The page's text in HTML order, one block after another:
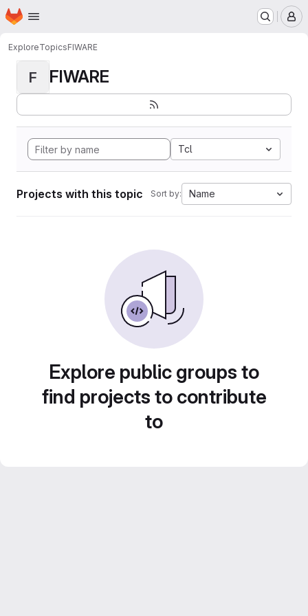
Skip to main content
Homepage
ExploreTopicsFIWARE
F FIWARE
Tcl
Projects with this topic Sort by: Name
Explore public groups to
find projects to contribute
to